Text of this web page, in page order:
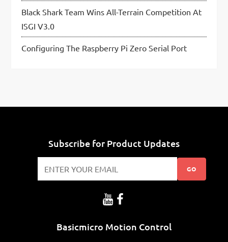
Black Shark Team Wins All-Terrain Competition At
ISGI V3.0
Configuring The Raspberry Pi Zero Serial Port
Subscribe for Product Updates
GO
Basicmicro Motion Control